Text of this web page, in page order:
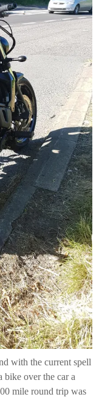
with the current spell
bike over the car a
mile round trip was